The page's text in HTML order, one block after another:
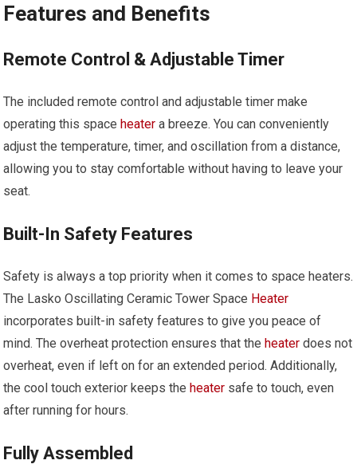
Features and Benefits
Remote Control & Adjustable Timer
The included remote control and adjustable timer make
operating this spaceheater a breeze. You can conveniently
adjust the temperature, timer, and oscillation from a distance,
allowing you to stay comfortable without having to leave your
seat.
Built-In Safety Features
Safety is always a top priority when it comes to space heaters.
The Lasko Oscillating Ceramic Tower Space Heater
incorporates built-in safety features to give you peace of
mind. The overheat protection ensures that theheater does not
overheat, even if left on for an extended period. Additionally,
the cool touch exterior keeps theheater safe to touch, even
after running for hours.
Fully Assembled